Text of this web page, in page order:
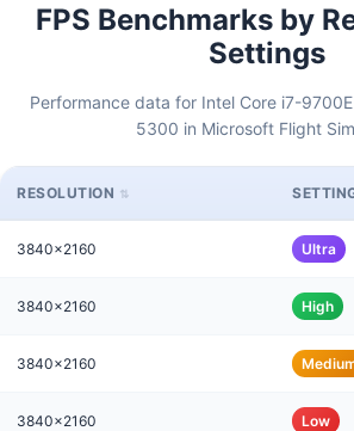
FPS Benchmarks by
Settings
Performance data for Intel Core i7-
5300 in Microsoft Flight
RESOLUTION
3840x2160 Ultra
3840x2160 High
3840x2160
3840x2160 Low